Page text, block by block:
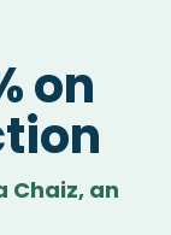
on
Chaiz, an